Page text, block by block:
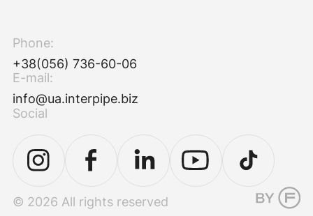
© 2026 All rights reserved
Phone:
+38(056) 736-60-06
E-mail:
info@ua.interpipe.biz
Social